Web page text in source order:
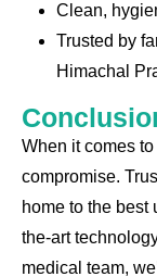
Clean,
Trusted by
Himachal
When it comes
compromise.
home to the best
the-art
medical team,